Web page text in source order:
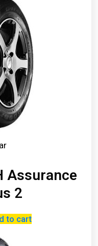
Assurance
2
to cart